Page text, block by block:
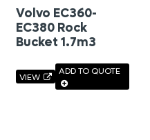
Volvo EC360-
EC380 Rock
Bucket 1.7m3
VIEW
ADD TO QUOTE